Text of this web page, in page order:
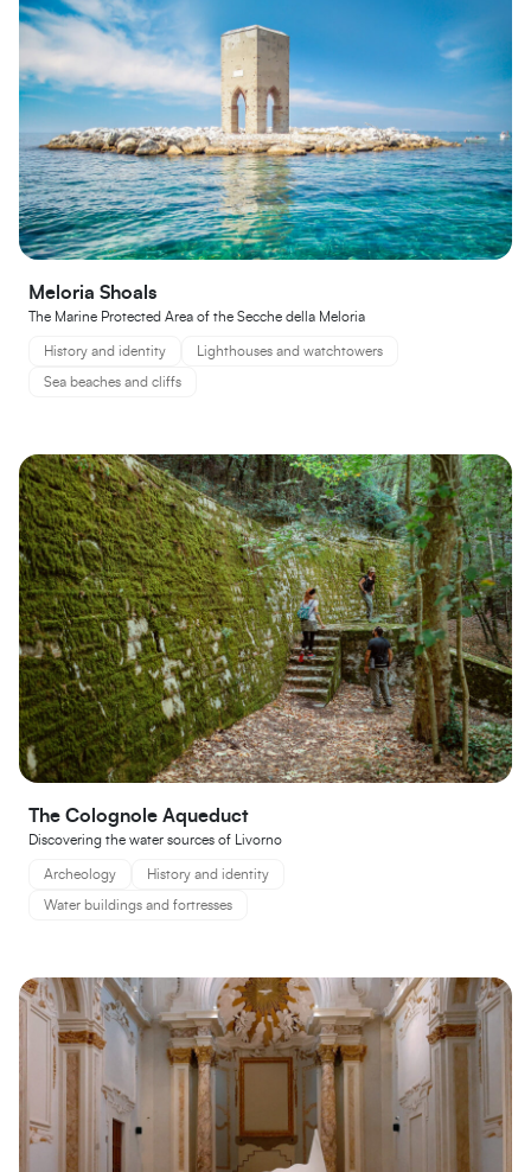
Meloria Shoals
The Marine Protected Area of the Secche della Meloria
History and identity Lighthouses and watchtowers
Sea beaches and cliffs
The Colognole Aqueduct
Discovering the water sources of Livorno
Archeology History and identity
Water buildings and fortresses